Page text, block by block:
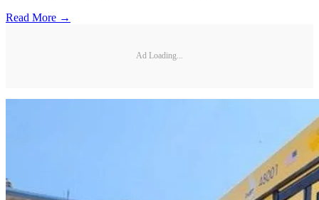
Read More →
Ad Loading...